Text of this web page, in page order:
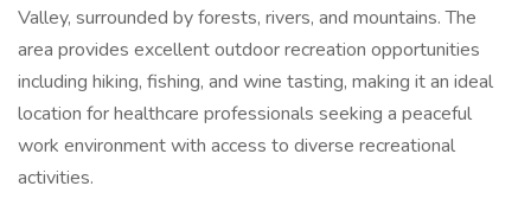
Valley, surrounded by forests, rivers, and mountains. The
area provides excellent outdoor recreation opportunities
including hiking, fishing, and wine tasting, making it an ideal
location for healthcare professionals seeking a peaceful
work environment with access to diverse recreational
activities.